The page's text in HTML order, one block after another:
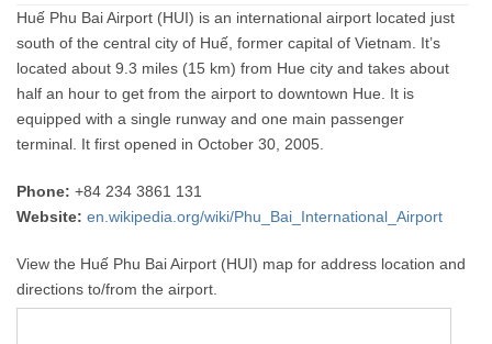
Huế Phu Bai Airport (HUI) is an international airport located just
south of the central city of Huế, former capital of Vietnam. It’s
located about 9.3 miles (15 km) from Hue city and takes about
half an hour to get from the airport to downtown Hue. It is
equipped with a single runway and one main passenger
terminal. It first opened in October 30, 2005.
Phone: +84 234 3861 131
Website: en.wikipedia.org/wiki/Phu_Bai_International_Airport
View the Huế Phu Bai Airport (HUI) map for address location and
directions to/from the airport.